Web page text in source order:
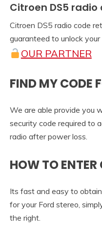
Citroen DS5 radio
March
2021
adminRadio
Citroen DS5 radio code
guaranteed to unlock your
OUR PARTNER
FIND MY CODE
We are able provide you
security code required to
radio after power loss.
HOW TO
Its fast and easy to
for your Ford stereo,
the right.